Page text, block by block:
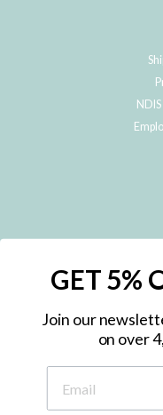
Subscribe to hear about
GET 5%
Join our
on over